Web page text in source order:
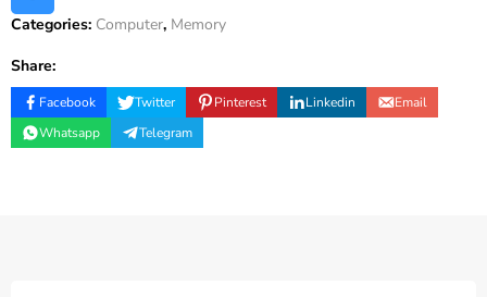
Categories: Computer, Memory
Share:
Facebook Twitter Pinterest Linkedin
Email
Whatsapp
Telegram